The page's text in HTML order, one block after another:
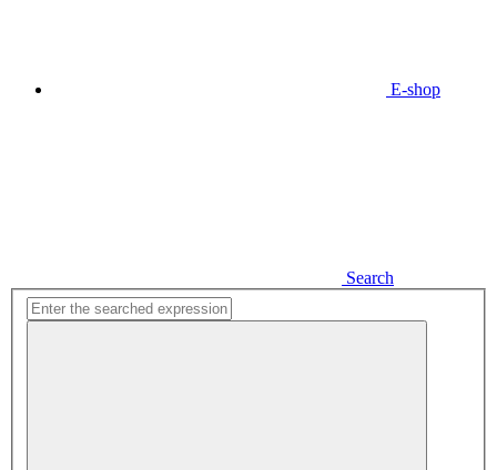
E-shop
Search